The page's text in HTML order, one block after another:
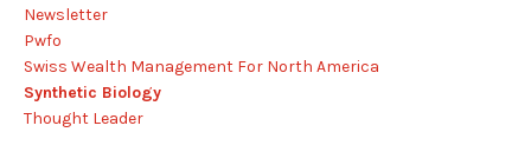
Newsletter
Pwfo
Swiss Wealth Management For North America
Synthetic Biology
Thought Leader